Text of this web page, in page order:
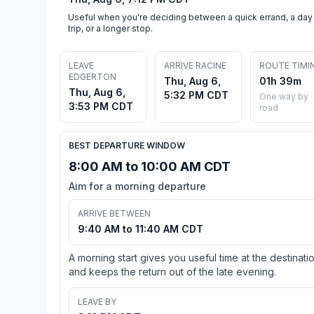
Useful when you're deciding between a quick errand, a day
trip, or a longer stop.
LEAVE
EDGERTON
Thu, Aug 6,
3:53 PM CDT
ARRIVE RACINE
Thu, Aug 6,
5:32 PM CDT
ROUTE
01h 39m
One way by
road
BEST DEPARTURE WINDOW
8:00 AM to 10:00 AM CDT
Aim for a morning departure
ARRIVE BETWEEN
9:40 AM to 11:40 AM CDT
A morning start gives you useful time at the
and keeps the return out of the late evening.
LEAVE BY